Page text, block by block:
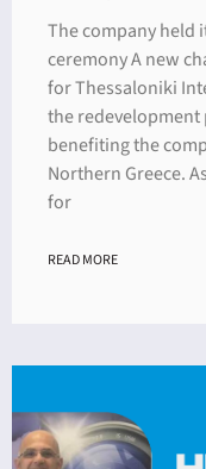
The company held
ceremony A new
for Thessaloniki
the
benefiting the
Northern Greece.
for
READ MORE